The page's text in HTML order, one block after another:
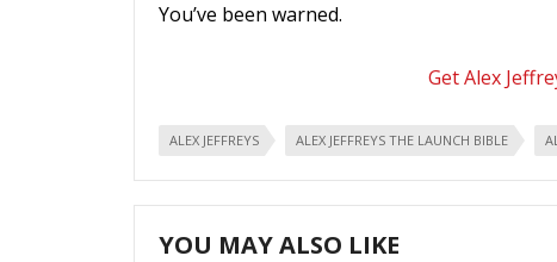
You’ve been warned.
Get Alex
ALEX JEFFREYS ALEX JEFFREYS THE LAUNCH BIBLE
YOU MAY ALSO LIKE